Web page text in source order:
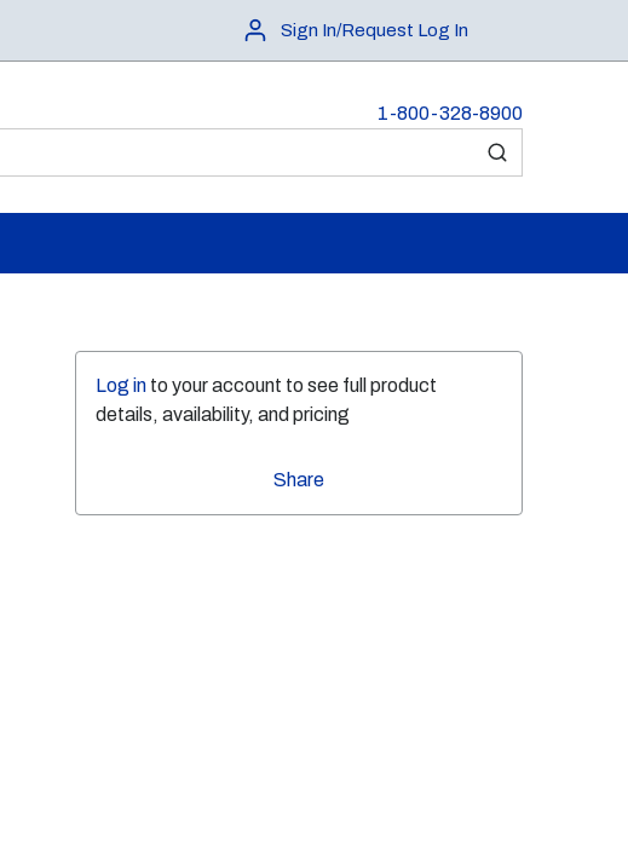
Sign In/Request Log In
1-800-328-8900
submit search
Log in to your account to see full product
details, availability, and pricing
Share